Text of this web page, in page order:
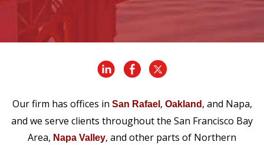
Our firm has offices in San Rafael , Oakland , and Napa,
and we serve clients throughout the San Francisco Bay
Area, Napa Valley, and other parts of Northern